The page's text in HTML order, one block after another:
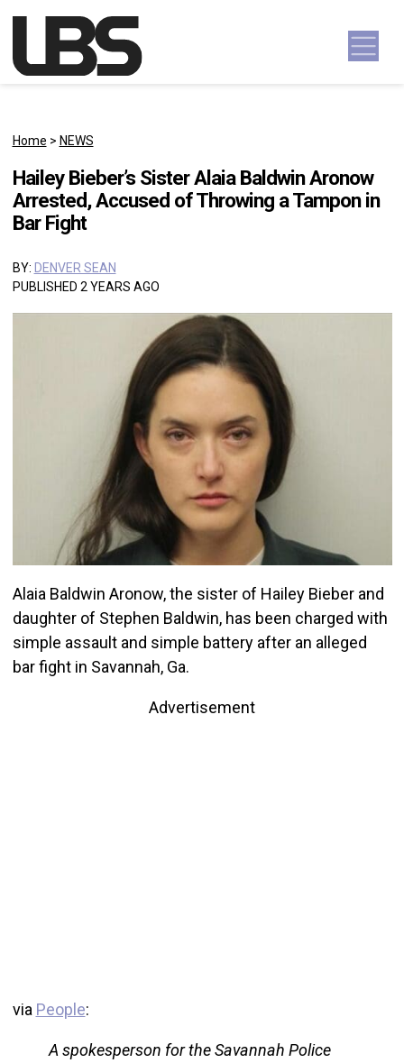
Main Navigation
Home > NEWS
Hailey Bieber’s Sister Alaia Baldwin Aronow
Arrested, Accused of Throwing a Tampon in
Bar Fight
BY: DENVER SEAN
PUBLISHED 2 YEARS AGO
Alaia Baldwin Aronow, the sister of Hailey Bieber and
daughter of Stephen Baldwin, has been charged with
simple assault and simple battery after an alleged
bar fight in Savannah, Ga.
Advertisement
via People:
A spokesperson for the Savannah Police